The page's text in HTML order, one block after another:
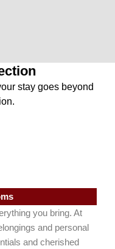
stay goes beyond
you bring. At
and personal
and cherished